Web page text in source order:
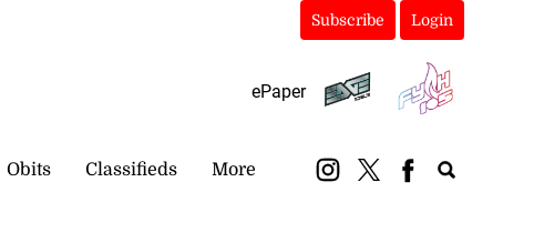
Subscribe Login
ePaper
Obits Classifieds More